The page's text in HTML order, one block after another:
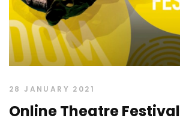
28 JANUARY 2021
Online Theatre Festival